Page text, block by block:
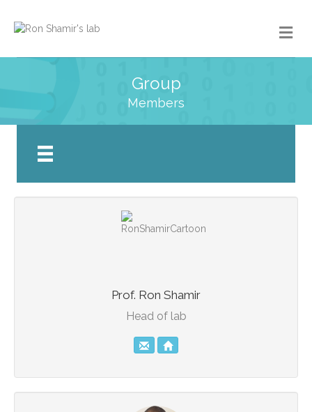
Group
Members
Prof. Ron Shamir
Head of lab